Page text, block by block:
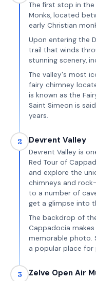
The first stop in
Monks, located
early Christian
Upon entering the
trail that winds
stunning scenery,
The valley's most
fairy chimney
is known as the
Saint Simeon is
years.
2 Devrent Valley
Devrent Valley is
Red Tour of
and explore the
chimneys and
to a number of
get a glimpse into
The backdrop of
Cappadocia
memorable photo.
a popular place
3 Zelve Open Air